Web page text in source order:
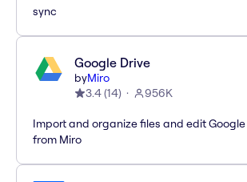
sync
Google Drive
byMiro
3.4(14) 956K
Import and organize files and edit
from Miro